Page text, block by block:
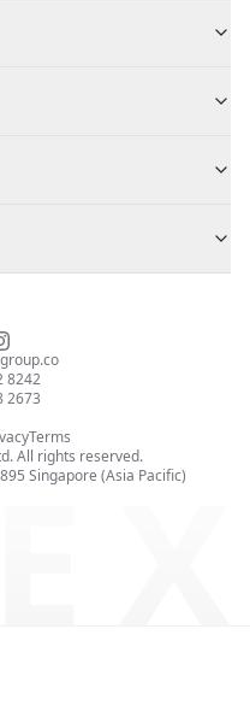
8242
2673
Singapore (Asia Pacific)
Terms
All rights reserved.X